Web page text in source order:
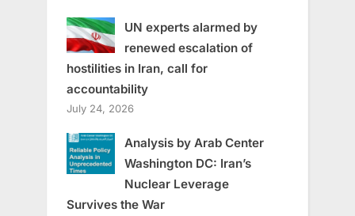
UN experts alarmed by
renewed escalation of
hostilities in Iran, call for
accountability
July 24, 2026
Analysis by Arab Center
Washington DC: Iran’s
Nuclear Leverage
Survives the War